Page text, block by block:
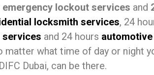
emergency lockout services and
locksmith services, 24
and 24 hours
matter what time of day or night
Dubai, can be there.